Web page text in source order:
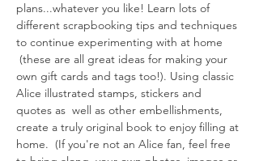
plans...whatever you like! Learn lots of
different scrapbooking tips and techniques
to continue experimenting with at home
(these are all great ideas for making your
own gift cards and tags too!). Using classic
Alice illustrated stamps, stickers and
quotes as  well as other embellishments,
create a truly original book to enjoy filling at
home.  (If you're not an Alice fan, feel free